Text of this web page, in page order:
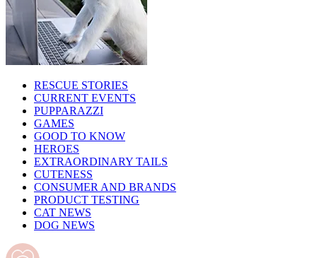
RESCUE STORIES
CURRENT EVENTS
PUPPARAZZI
GAMES
GOOD TO KNOW
HEROES
EXTRAORDINARY TAILS
CUTENESS
CONSUMER AND BRANDS
PRODUCT TESTING
CAT NEWS
DOG NEWS